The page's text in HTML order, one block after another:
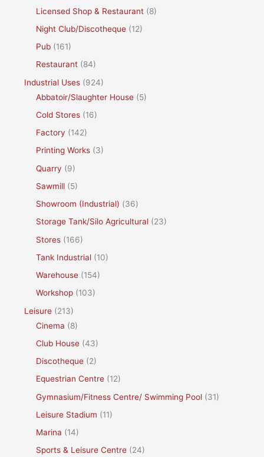
Licensed Shop & Restaurant (8)
Night Club/Discotheque (12)
Pub (161)
Restaurant (84)
Industrial Uses (924)
Abbatoir/Slaughter House (5)
Cold Stores (16)
Factory (142)
Printing Works (3)
Quarry (9)
Sawmill (5)
Showroom (Industrial) (36)
Storage Tank/Silo Agricultural (23)
Stores (166)
Tank Industrial (10)
Warehouse (154)
Workshop (103)
Leisure (213)
Cinema (8)
Club House (43)
Discotheque (2)
Equestrian Centre (12)
Gymnasium/Fitness Centre/ Swimming Pool (31)
Leisure Stadium (11)
Marina (14)
Sports & Leisure Centre (24)